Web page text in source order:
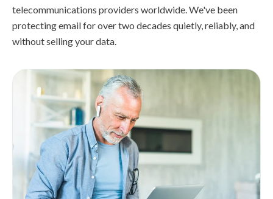
telecommunications providers worldwide. We've been
protecting email for over two decades quietly, reliably, and
without selling your data.